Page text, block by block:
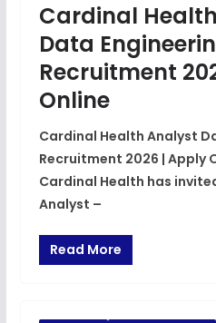
Cardinal
Data
Recruitment
Online
Cardinal Health Analyst
Recruitment 2026 | Apply
Cardinal Health has
Analyst –
Read More